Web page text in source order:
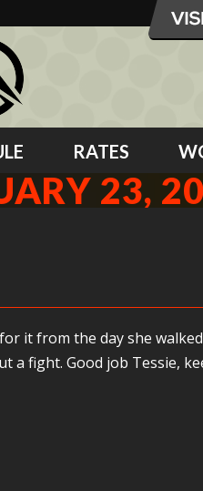
RATES
23,
it from the day she
fight. Good job Tessie,